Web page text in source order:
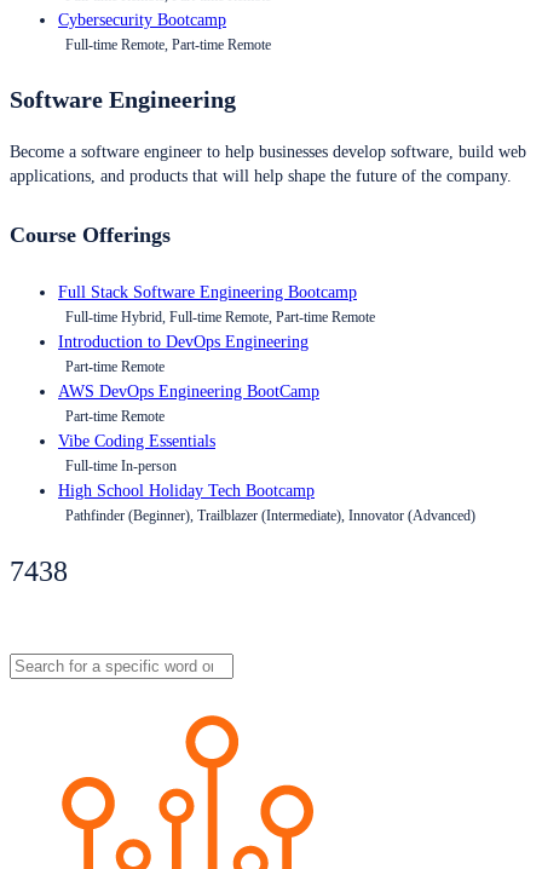
Cybersecurity Bootcamp
Full-time Remote, Part-time Remote
Software Engineering
Become a software engineer to help businesses develop software, build web
applications, and products that will help shape the future of the company.
Course Offerings
Full Stack Software Engineering Bootcamp
Full-time Hybrid, Full-time Remote, Part-time Remote
Introduction to DevOps Engineering
Part-time Remote
AWS DevOps Engineering BootCamp
Part-time Remote
Vibe Coding Essentials
Full-time In-person
High School Holiday Tech Bootcamp
Pathfinder (Beginner), Trailblazer (Intermediate), Innovator (Advanced)
7438